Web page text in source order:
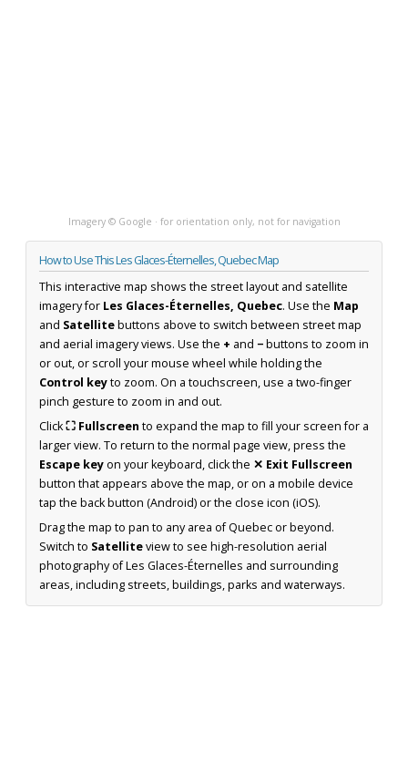
Imagery © Google · for orientation only, not for navigation
How to Use This Les Glaces-Éternelles, Quebec Map
This interactive map shows the street layout and satellite
imagery for Les Glaces-Éternelles, Quebec. Use the Map
and Satellitebuttons above to switch between street map
and aerial imagery views. Use the + and −buttons to zoom in
or out, or scroll your mouse wheel while holding the
Control keyto zoom. On a touchscreen, use a two-finger
pinch gesture to zoom in and out.
Click⛶ Fullscreen to expand the map to fill your screen for a
larger view. To return to the normal page view, press the
Escape keyon your keyboard, click the ✕ Exit Fullscreen
button that appears above the map, or on a mobile device
tap the back button (Android) or the close icon (iOS).
Drag the map to pan to any area of Quebec or beyond.
Switch to Satelliteview to see high-resolution aerial
photography of Les Glaces-Éternelles and surrounding
areas, including streets, buildings, parks and waterways.